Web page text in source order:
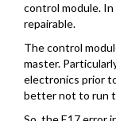
control module.
repairable.
The control
master.
electronics prior
better not to run